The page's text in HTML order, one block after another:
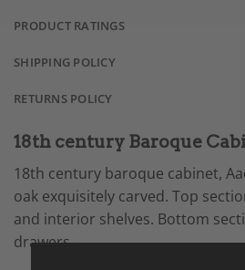
PRODUCT RATINGS
SHIPPING POLICY
RETURNS POLICY
18th century Baroque
18th century baroque cabinet,
oak exquisitely carved. Top
and interior shelves. Bottom
drawers.